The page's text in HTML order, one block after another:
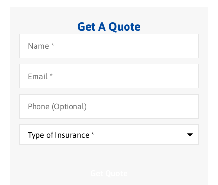
Get A Quote
Name*
Email*
Phone
(Optional)
Type
Insurance*